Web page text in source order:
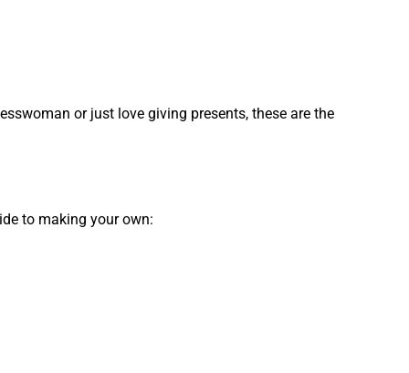
or just love giving presents, these are the
to making your own: